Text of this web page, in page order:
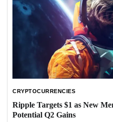
CRYPTOCURRENCIES
Ripple Targets $1 as New
Potential Q2 Gains